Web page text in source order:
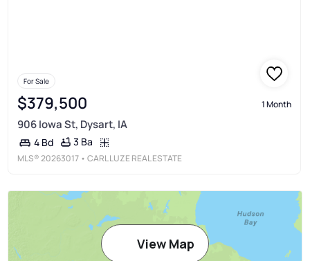
For Sale
$379,500 1 Month
906 Iowa St, Dysart, IA
4 Bd 3 Ba
MLS®20263017 • CARL LUZE REAL ESTATE
View Map